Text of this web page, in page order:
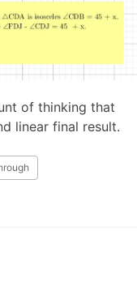
of thinking that
linear final result.